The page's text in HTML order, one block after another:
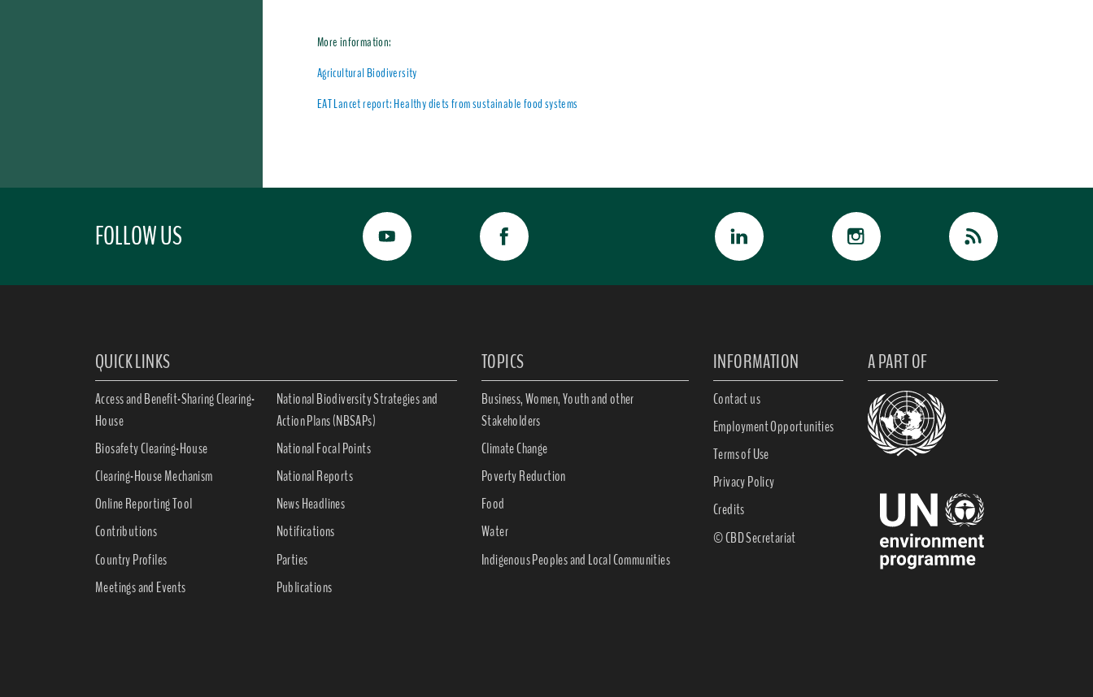
More information:
Agricultural Biodiversity
EAT Lancet report: Healthy diets from sustainable food systems
FOLLOW US
QUICK LINKS
Access and Benefit-Sharing Clearing-
House
Biosafety Clearing-House
Clearing-House Mechanism
Online Reporting Tool
Contributions
Country Profiles
Meetings and Events
National Biodiversity Strategies and
Action Plans (NBSAPs)
National Focal Points
National Reports
News Headlines
Notifications
Parties
Publications
TOPICS
Business, Women, Youth and other
Stakeholders
Climate Change
Poverty Reduction
Food
Water
Indigenous Peoples and Local Communities
INFORMATION
Contact us
Employment Opportunities
Terms of Use
Privacy Policy
Credits
© CBD Secretariat
A PART OF